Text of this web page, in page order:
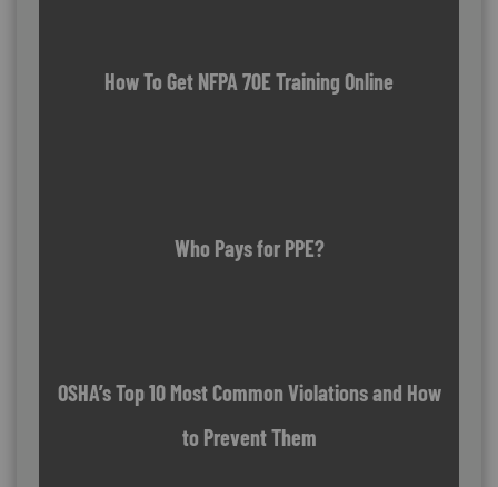
How To Get NFPA 70E Training Online
Who Pays for PPE?
OSHA’s Top 10 Most Common Violations and How
to Prevent Them